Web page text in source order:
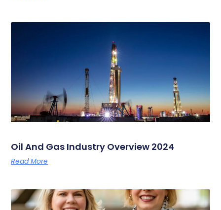
Oil And Gas Industry Overview 2024
Read More